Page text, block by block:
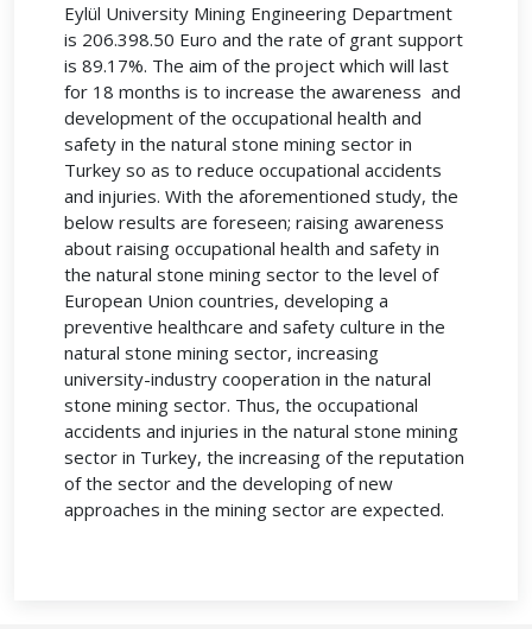
Eylül University Mining Engineering Department
is 206.398.50 Euro and the rate of grant support
is 89.17%. The aim of the project which will last
for 18 months is to increase the awareness and
development of the occupational health and
safety in the natural stone mining sector in
Turkey so as to reduce occupational accidents
and injuries. With the aforementioned study, the
below results are foreseen; raising awareness
about raising occupational health and safety in
the natural stone mining sector to the level of
European Union countries, developing a
preventive healthcare and safety culture in the
natural stone mining sector, increasing
university-industry cooperation in the natural
stone mining sector. Thus, the occupational
accidents and injuries in the natural stone mining
sector in Turkey, the increasing of the reputation
of the sector and the developing of new
approaches in the mining sector are expected.